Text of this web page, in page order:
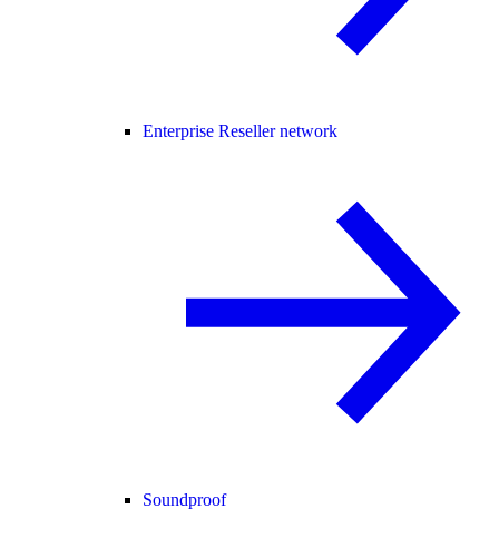
Enterprise Reseller network
Soundproof